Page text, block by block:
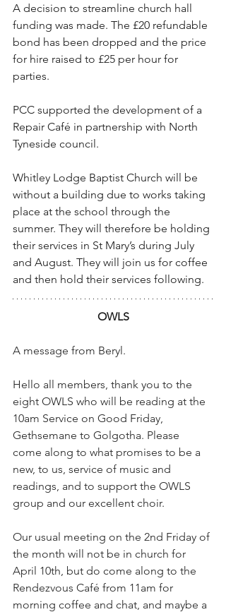
A decision to streamline church hall
funding was made. The £20 refundable
bond has been dropped and the price
for hire raised to £25 per hour for
parties.
PCC supported the development of a
Repair Café in partnership with North
Tyneside council.
Whitley Lodge Baptist Church will be
without a building due to works taking
place at the school through the
summer. They will therefore be holding
their services in St Mary’s during July
and August. They will join us for coffee
and then hold their services following.
OWLS
A message from Beryl.
Hello all members, thank you to the
eight OWLS who will be reading at the
10am Service on Good Friday,
Gethsemane to Golgotha. Please
come along to what promises to be a
new, to us, service of music and
readings, and to support the OWLS
group and our excellent choir.
Our usual meeting on the 2nd Friday of
the month will not be in church for
April 10th, but do come along to the
Rendezvous Café from 11am for
morning coffee and chat, and maybe a